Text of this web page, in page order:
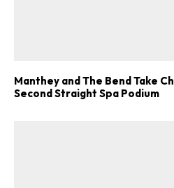
Manthey and The Bend Take
Second Straight Spa Podium